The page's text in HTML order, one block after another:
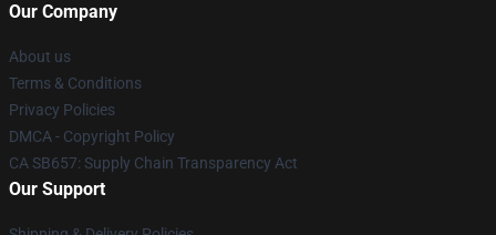
Our Company
About us
Terms & Conditions
Privacy Policies
DMCA - Copyright Policy
CA SB657: Supply Chain Transparency Act
Our Support